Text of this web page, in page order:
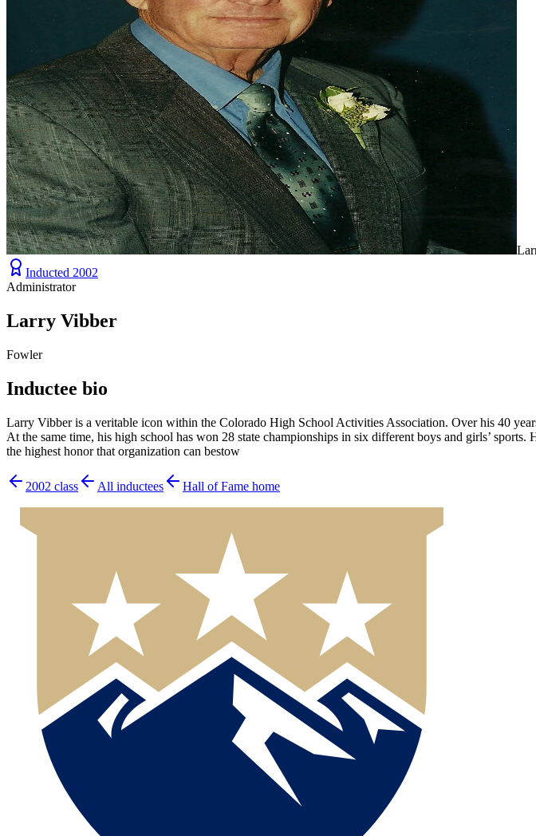
Inducted 2002
Administrator
Larry Vibber
Fowler
Inductee bio
Larry Vibber is a veritable icon within the Colorado High School Activities Association. Over his 40
At the same time, his high school has won 28 state championships in six different boys and girls’
the highest honor that organization can bestow
2002 class All inductees Hall of Fame home